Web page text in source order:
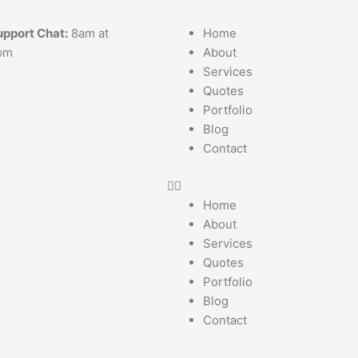
Chat: 8am at
Home
About
Services
Quotes
Portfolio
Blog
Contact
Home
About
Services
Quotes
Portfolio
Blog
Contact